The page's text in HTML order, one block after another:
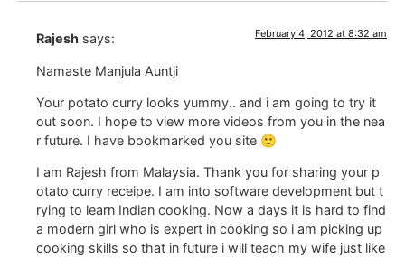
Rajesh says: February 4, 2012 at 8:32 am
Namaste Manjula Auntji
Your potato curry looks yummy.. and i am going to try it
out soon. I hope to view more videos from you in the nea
r future. I have bookmarked you site 🙂
I am Rajesh from Malaysia. Thank you for sharing your p
otato curry receipe. I am into software development but t
rying to learn Indian cooking. Now a days it is hard to find
a modern girl who is expert in cooking so i am picking up
cooking skills so that in future i will teach my wife just like